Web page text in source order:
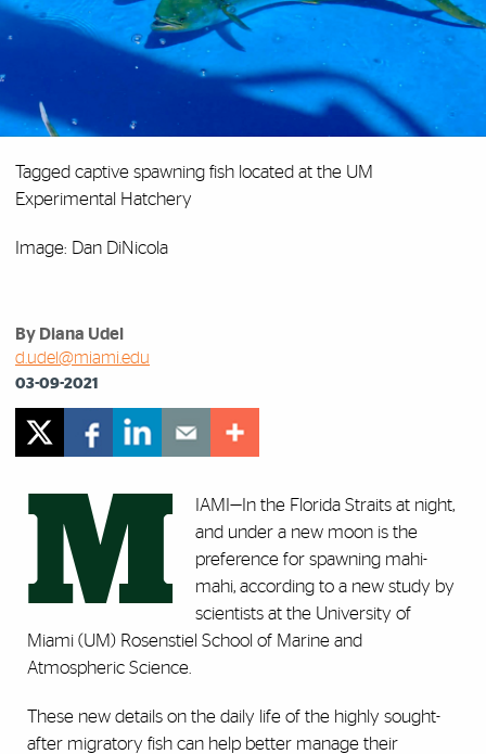
Tagged captive spawning fish located at the UM
Experimental Hatchery
Image: Dan DiNicola
By Diana Udel
d.udel@miami.edu
03-09-2021
M IAMI — In the Florida Straits at night,
and under a new moon is the
preference for spawning mahi-
mahi, according to a new study by
scientists at the University of
Miami (UM) Rosenstiel School of Marine and
Atmospheric Science.
These new details on the daily life of the highly sought-
after migratory fish can help better manage their